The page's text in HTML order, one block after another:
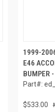
1999-
E46
BUMPER
Part#:
$533.00